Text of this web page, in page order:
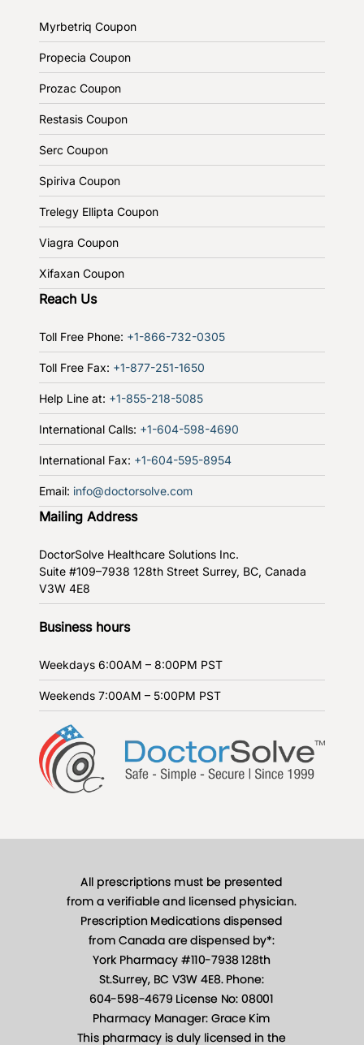
Myrbetriq Coupon
Propecia Coupon
Prozac Coupon
Restasis Coupon
Serc Coupon
Spiriva Coupon
Trelegy Ellipta Coupon
Viagra Coupon
Xifaxan Coupon
Reach Us
Toll Free Phone: +1-866-732-0305
Toll Free Fax: +1-877-251-1650
Help Line at: +1-855-218-5085
International Calls: +1-604-598-4690
International Fax: +1-604-595-8954
Email: info@doctorsolve.com
Mailing Address
DoctorSolve Healthcare Solutions Inc.
Suite #109–7938 128th Street Surrey, BC, Canada
V3W 4E8
Business hours
Weekdays 6:00AM – 8:00PM PST
Weekends 7:00AM – 5:00PM PST